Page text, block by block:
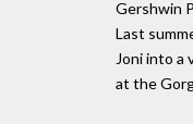
Gershwin
Last
Joni into a
at the